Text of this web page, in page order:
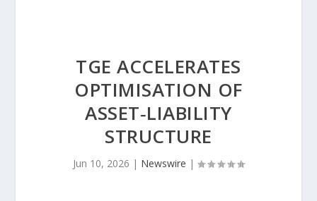
TGE ACCELERATES
OPTIMISATION OF
ASSET‑LIABILITY
STRUCTURE
Jun 10, 2026 | Newswire |